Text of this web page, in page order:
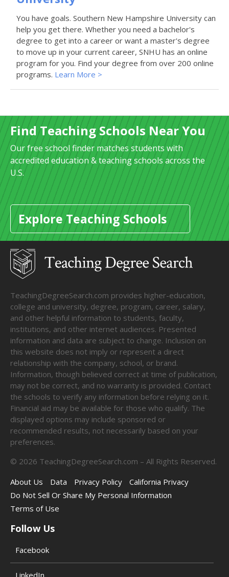
You have goals. Southern New Hampshire University can
help you get there. Whether you need a bachelor's
degree to get into a career or want a master's degree
to move up in your current career, SNHU has an online
program for you. Find your degree from over 200 online
programs. Learn More >
Find Teaching Schools Near You
Our free school finder matches students with
accredited education & teaching schools across the
U.S.
Explore Teaching Schools
TeachingDegreeSearch.com provides higher-education,
college and university, degree, program, career, salary,
and other helpful information to students, faculty,
institutions, and other internet audiences. Presented
information and data are subject to change. Inclusion on
this website does not imply or represent a direct
relationship with the company, school, or brand.
Information, though believed correct at time of publication,
may not be correct, and no warranty is provided. Contact
the schools to verify any information before relying on it.
Financial aid may be available for those who qualify. The
displayed options may include sponsored or
recommended results, not necessarily based on your
preferences.
© 2026 TeachingDegreeSearch.com – All Rights Reserved.
About Us
Data Privacy Policy
California Privacy
Do Not Sell Or Share My Personal Information
Terms of Use
Follow Us
Facebook
LinkedIn